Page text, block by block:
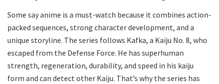
Some say anime is a must-watch because it combines action-
packed sequences, strong character development, and a
unique storyline. The series follows Kafka, a Kaiju No. 8, who
escaped from the Defense Force. He has superhuman
strength, regeneration, durability, and speed in his kaiju
form and can detect other Kaiju. That’s why the series has